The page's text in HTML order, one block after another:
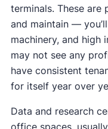
terminals. These
and maintain —
machinery, and high
may not see any
have consistent
for itself year over
Data and research